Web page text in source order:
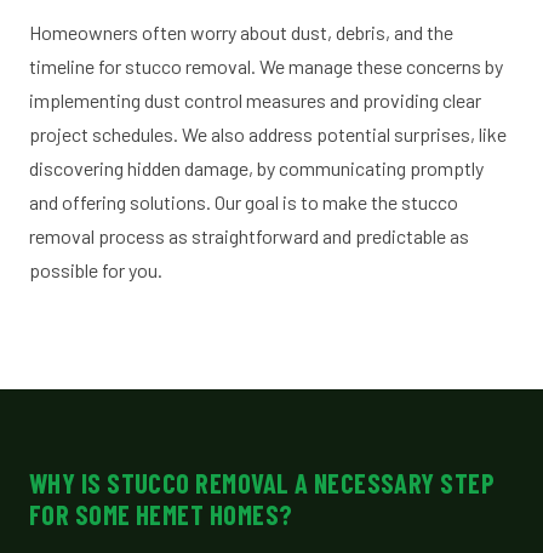
Homeowners often worry about dust, debris, and the
timeline for stucco removal. We manage these concerns by
implementing dust control measures and providing clear
project schedules. We also address potential surprises, like
discovering hidden damage, by communicating promptly
and offering solutions. Our goal is to make the stucco
removal process as straightforward and predictable as
possible for you.
WHY IS STUCCO REMOVAL A NECESSARY STEP
FOR SOME HEMET HOMES?